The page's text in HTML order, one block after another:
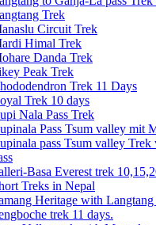
Trek
Circuit Trek
Himal Trek
Danda Trek
Peak Trek
Trek 11 Days
Trek 10 days
Nala Pass Trek
Pass Tsum valley mit
pass Tsum valley
Basa Everest trek
Treks in Nepal
Heritage with
trek 11 days.